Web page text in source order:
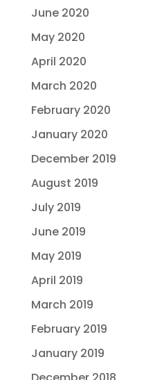
June 2020
May 2020
April 2020
March 2020
February 2020
January 2020
December 2019
August 2019
July 2019
June 2019
May 2019
April 2019
March 2019
February 2019
January 2019